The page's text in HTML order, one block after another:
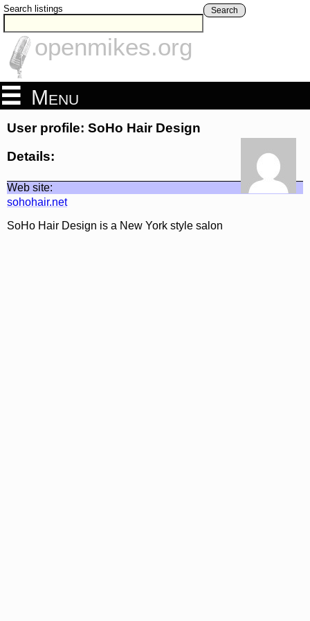
Search listings Search
openmikes.org
Menu
User profile: SoHo Hair Design
Details:
Web site:
sohohair.net
SoHo Hair Design is a New York style salon